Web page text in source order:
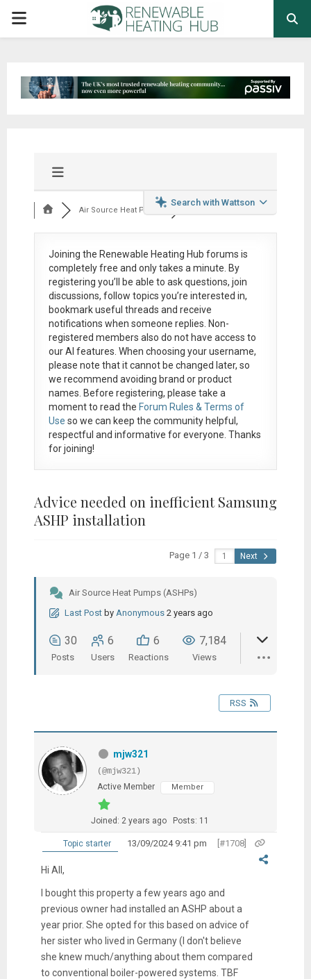
PRIMARY
Search with Wattson
Air Source Heat Pum...
Joining the Renewable Heating Hub forums is
completely free and only takes a minute. By
registering you’ll be able to ask questions, join
discussions, follow topics you’re interested in,
bookmark useful threads and receive
notifications when someone replies. Non-
registered members also do not have access to
our AI features. When choosing your username,
please note that itcannot be changed later, so
we recommend avoiding brand or product
names. Before registering, please take a
moment to read the Forum Rules & Terms of
Use so we can keep the community helpful,
respectful and informative for everyone. Thanks
for joining!
Advice needed on inefficient Samsung
ASHP installation
Page 1 / 3 Next
Air Source Heat Pumps (ASHPs)
Last Post by Anonymous 2 years ago
30
Posts
6
Users
6
Reactions
7,184
Views
RSS
mjw321
(@mjw321)
Active Member
Member
Joined: 2 years ago Posts: 11
Topic starter 13/09/2024 9:41 pm [#1708]
Hi All,
I bought this property a few years ago and
previous owner had installed an ASHP about a
year prior. She opted for this based on advice of
her sister who lived in Germany (I don't believe
she knew much/anything about them compared
to conventional boiler-powered systems. TBF